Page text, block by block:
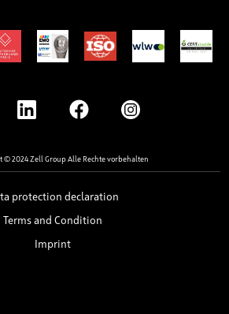
© 2024 Zell Group Alle Rechte vorbehalten
protection declaration
Terms and Condition
Imprint